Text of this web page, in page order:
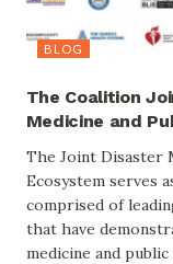
BLOG
The Coalition
Medicine and
The Joint Disaster
Ecosystem serves
comprised of
that have
medicine and public